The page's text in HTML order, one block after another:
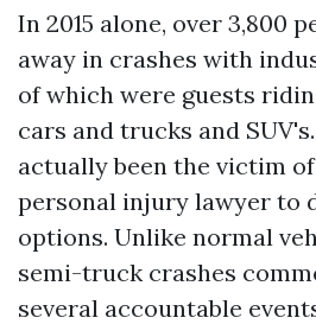
In 2015 alone, over 3,800
away in crashes with
of which were guests
cars and trucks and
actually been the victim
personal injury lawyer to
options. Unlike normal
semi-truck crashes
several accountable